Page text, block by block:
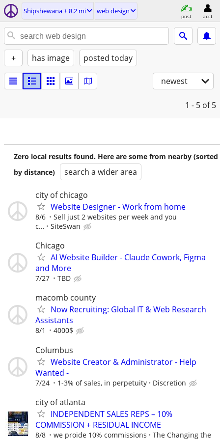
Shipshewana ± 8.2 mi web design
post acct
+ has image posted today
newest
1 - 5 of 5
Zero local results found. Here are some from nearby (sorted
by distance)
search a wider area
city of chicago
Website Designer - Work from home
8/6
Sell just 2 websites per week and you
c...
SiteSwan
Chicago
AI Website Builder - Claude Cowork, Figma
and More
7/27 TBD
macomb county
Now Recruiting: Global IT & Web Research
Assistants
8/1 4000$
Columbus
Website Creator & Administrator - Help
Wanted -
7/24 1-3% of sales, in perpetuity Discretion
city of atlanta
INDEPENDENT SALES REPS – 10%
COMMISSION + RESIDUAL INCOME
8/8 we proide 10% commissions
The Changing the